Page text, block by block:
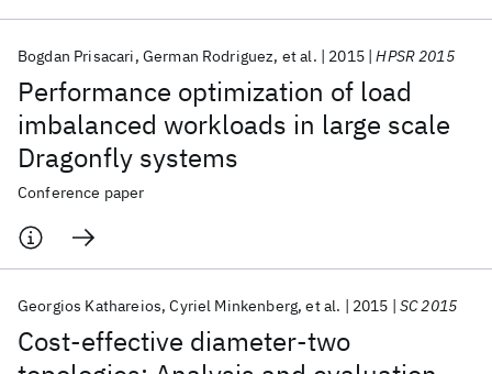
Performance optimization of load
imbalanced workloads in large scale
Dragonfly systems
Bogdan Prisacari German Rodriguez et al. 2015 HPSR 2015
Conference paper
Cost-effective diameter-two
Georgios Kathareios Cyriel Minkenberg et al. 2015 SC 2015